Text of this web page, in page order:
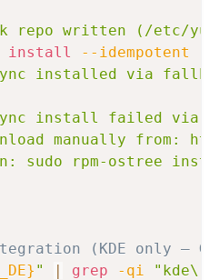
repo written (/etc/
install --idempotent
installed via
install failed via
manually from:
sudo rpm-ostree
(KDE only —
" | grep -qi